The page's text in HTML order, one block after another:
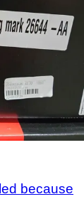
because